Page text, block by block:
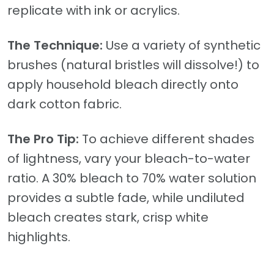
replicate with ink or acrylics.
The Technique: Use a variety of synthetic
brushes (natural bristles will dissolve!) to
apply household bleach directly onto
dark cotton fabric.
The Pro Tip: To achieve different shades
of lightness, vary your bleach-to-water
ratio. A 30% bleach to 70% water solution
provides a subtle fade, while undiluted
bleach creates stark, crisp white
highlights.